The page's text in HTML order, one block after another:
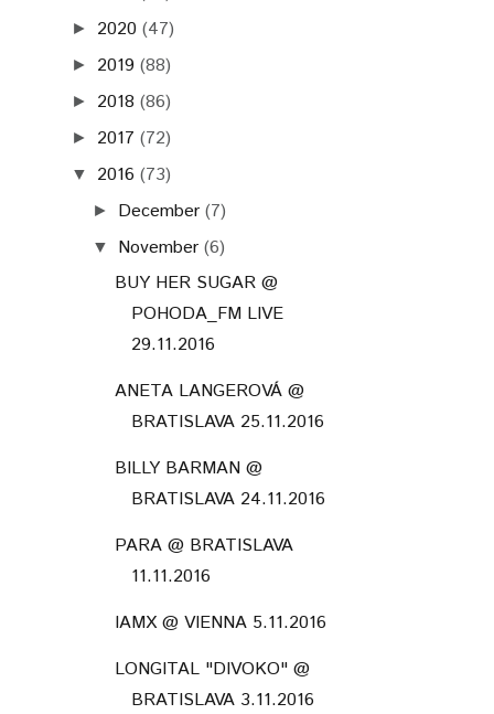
► 2020 (47)
► 2019 (88)
► 2018 (86)
► 2017 (72)
▼ 2016 (73)
► December (7)
▼ November (6)
BUY HER SUGAR @
POHODA_FM LIVE
29.11.2016
ANETA LANGEROVÁ @
BRATISLAVA 25.11.2016
BILLY BARMAN @
BRATISLAVA 24.11.2016
PARA @ BRATISLAVA
11.11.2016
IAMX @ VIENNA 5.11.2016
LONGITAL "DIVOKO" @
BRATISLAVA 3.11.2016